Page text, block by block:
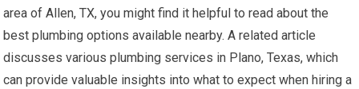
area of Allen, TX, you might find it helpful to read about the
best plumbing options available nearby. A related article
discusses various plumbing services in Plano, Texas, which
can provide valuable insights into what to expect when hiring a